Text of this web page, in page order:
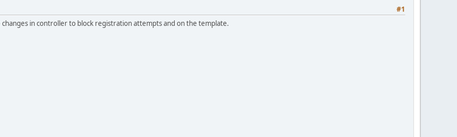
#1
changes in controller to block registration attempts and on the template.